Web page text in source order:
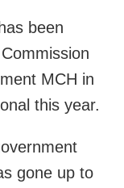
been
MCH in
this year.
gone up to